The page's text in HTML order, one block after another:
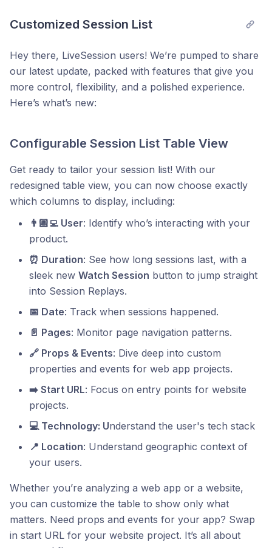
Customized Session List
Hey there, LiveSession users! We’re pumped to share
our latest update, packed with features that give you
more control, flexibility, and a polished experience.
Here’s what’s new:
Configurable Session List Table View
Get ready to tailor your session list! With our
redesigned table view, you can now choose exactly
which columns to display, including:
👨🏼‍💻 User: Identify who’s interacting with your
product.
⏰ Duration: See how long sessions last, with a
sleek new Watch Session button to jump straight
into Session Replays.
📅 Date: Track when sessions happened.
📄 Pages: Monitor page navigation patterns.
🔗 Props & Events: Dive deep into custom
properties and events for web app projects.
➡️ Start URL: Focus on entry points for website
projects.
💻 Technology: Understand the user's tech stack
📍 Location: Understand geographic context of
your users.
Whether you’re analyzing a web app or a website,
you can customize the table to show only what
matters. Need props and events for your app? Swap
in start URL for your website project. It’s all about